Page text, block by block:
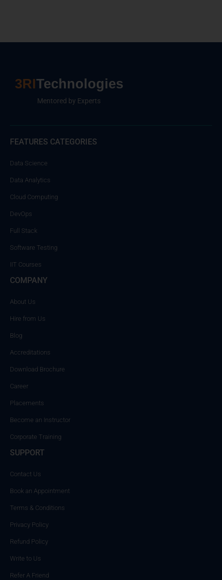
3RITechnologies
Mentored by Experts
FEATURES CATEGORIES
Data Science
Data Analytics
Cloud Computing
DevOps
Full Stack
Software Testing
IIT Courses
COMPANY
About Us
Hire from Us
Blog
Accreditations
Download Brochure
Career
Placements
Become an Instructor
Corporate Training
SUPPORT
Contact Us
Book an Appointment
Terms & Conditions
Privacy Policy
Refund Policy
Write to Us
Refer A Friend